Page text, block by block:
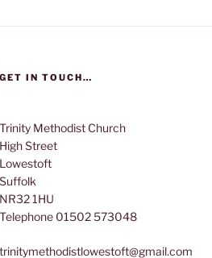
GET IN TOUCH…
Trinity Methodist Church
High Street
Lowestoft
Suffolk
NR32 1HU
Telephone 01502 573048
trinitymethodistlowestoft@gmail.com